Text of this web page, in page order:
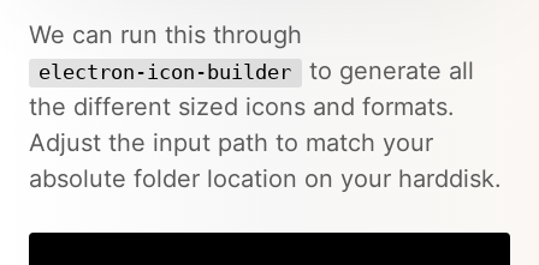
We can run this through
electron-icon-builder
to generate all
the different sized icons and formats.
Adjust the input path to match your
absolute folder location on your harddisk.